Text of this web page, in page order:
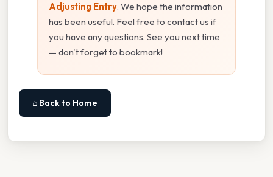
Adjusting Entry. We hope the information
has been useful. Feel free to contact us if
you have any questions. See you next time
— don't forget to bookmark!
⌂ Back to Home